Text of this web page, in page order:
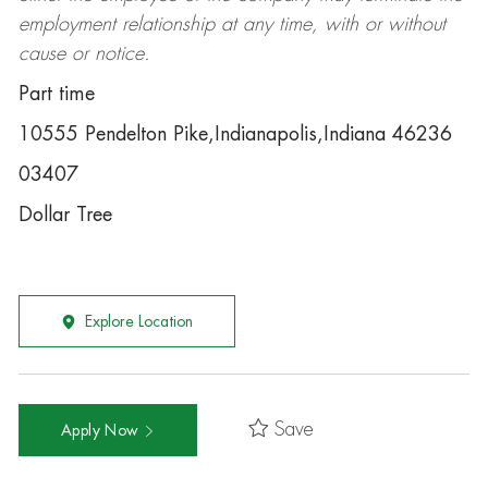
employment relationship at any time, with or without
cause or notice.
Part time
10555 Pendelton Pike,Indianapolis,Indiana 46236
03407
Dollar Tree
Explore Location
Apply Now Save